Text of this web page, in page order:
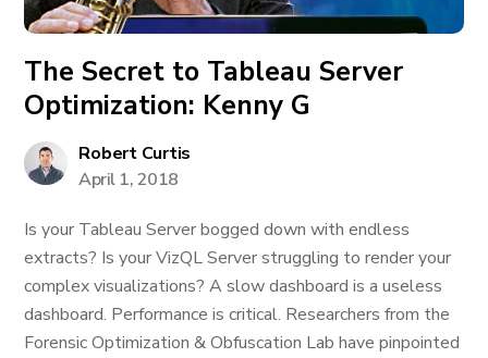
The Secret to Tableau Server
Optimization: Kenny G
Robert Curtis
April 1, 2018
Is your Tableau Server bogged down with endless
extracts? Is your VizQL Server struggling to render your
complex visualizations? A slow dashboard is a useless
dashboard. Performance is critical. Researchers from the
Forensic Optimization & Obfuscation Lab have pinpointed